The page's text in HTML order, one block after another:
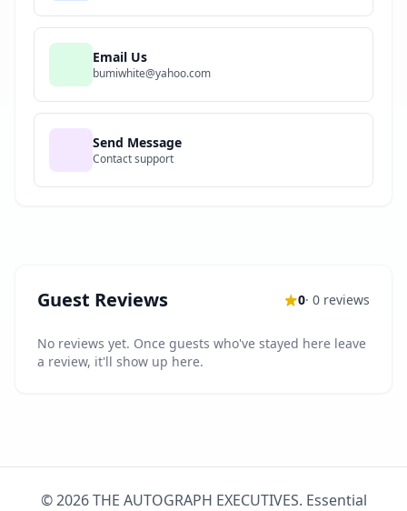
Email Us
bumiwhite@yahoo.com
Send Message
Contact support
Guest Reviews 0· 0 reviews
No reviews yet. Once guests who've stayed here leave
a review, it'll show up here.
© 2026 THE AUTOGRAPH EXECUTIVES. Essential